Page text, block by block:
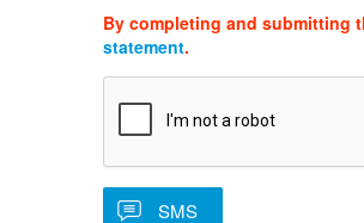
By completing and submitting
statement.